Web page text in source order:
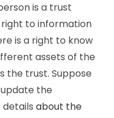
is a trust
right to information
is a right to know
assets of the
the trust. Suppose
the
about the